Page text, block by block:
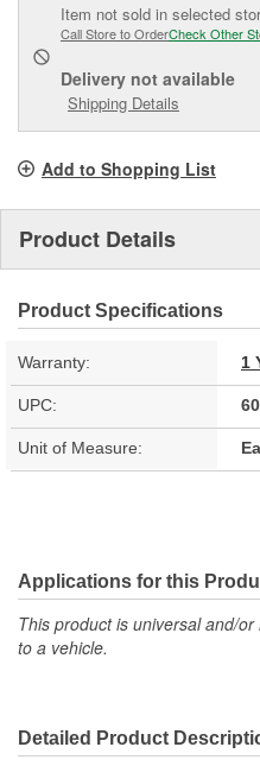
Item not sold in selected
Call Store to OrderCheck Other
Delivery not available
Shipping Details
Add to Shopping List
Product Details
Product Specifications
Warranty: 1
UPC:
Unit of Measure:
Applications for this
This product is universal and/
to a vehicle.
Detailed Product